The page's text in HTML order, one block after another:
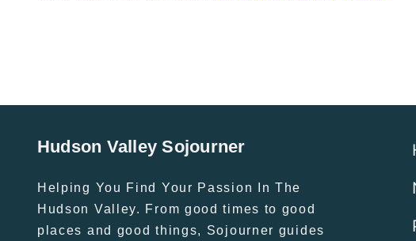
Hudson Valley Sojourner
Helping You Find Your Passion In The
Hudson Valley. From good times to good
places and good things, Sojourner guides